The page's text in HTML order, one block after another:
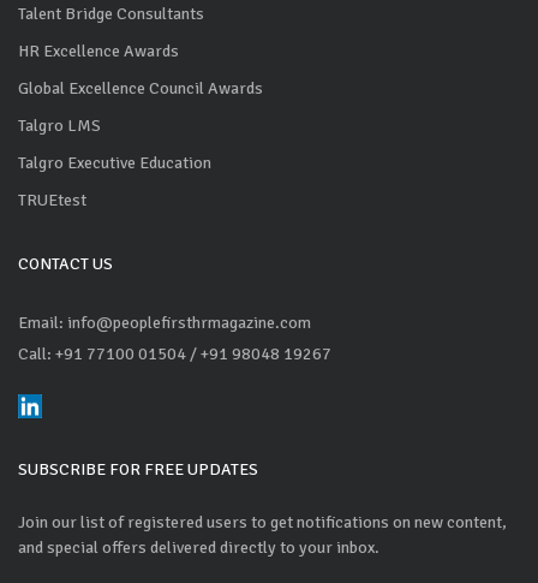
Talent Bridge Consultants
HR Excellence Awards
Global Excellence Council Awards
Talgro LMS
Talgro Executive Education
TRUEtest
CONTACT US
Email: info@peoplefirsthrmagazine.com
Call: +91 77100 01504 / +91 98048 19267
SUBSCRIBE FOR FREE UPDATES
Join our list of registered users to get notifications on new content,
and special offers delivered directly to your inbox.